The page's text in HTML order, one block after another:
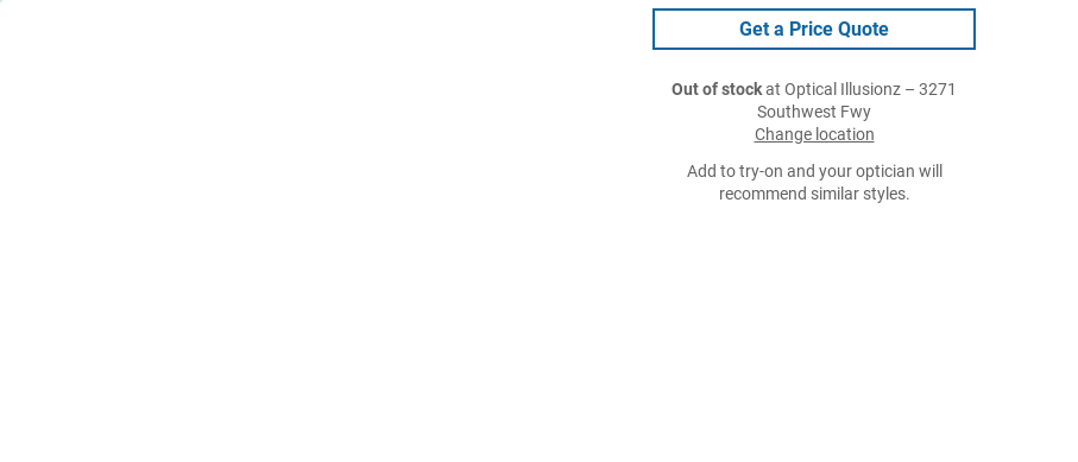
Get a Price Quote
Out of stockat Optical Illusionz – 3271
Southwest Fwy
Change location
Add to try-on and your optician will
recommend similar styles.